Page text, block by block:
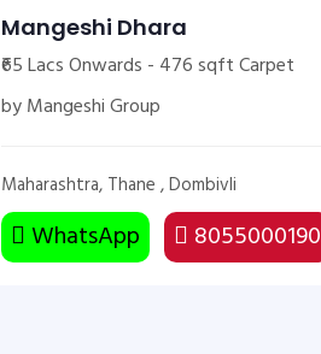
Mangeshi Dhara
₹65 Lacs Onwards - 476 sqft Carpet
by Mangeshi Group
Maharashtra, Thane , Dombivli
WhatsApp 8055000190